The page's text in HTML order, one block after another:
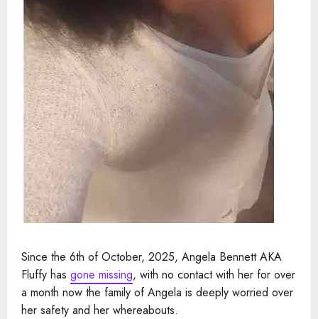
Since the 6th of October, 2025, Angela Bennett AKA
Fluffy has gone missing, with no contact with her for over
a month now the family of Angela is deeply worried over
her safety and her whereabouts.